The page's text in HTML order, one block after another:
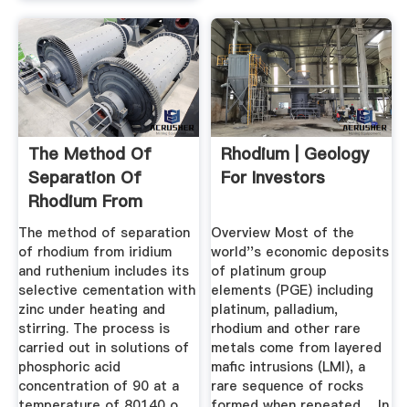
The Method Of
Separation Of
Rhodium From
Iridium And
Ruthenium
The method of separation
of rhodium from iridium
and ruthenium includes its
selective cementation with
zinc under heating and
stirring. The process is
carried out in solutions of
phosphoric acid
concentration of 90 at a
Rhodium | Geology
For Investors
Overview Most of the
world''s economic deposits
of platinum group
elements (PGE) including
platinum, palladium,
rhodium and other rare
metals come from layered
mafic intrusions (LMI), a
rare sequence of rocks